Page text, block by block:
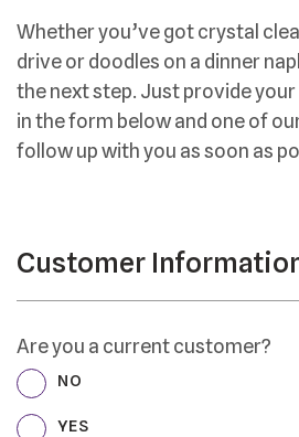
Whether you’ve got crystal
drive or doodles on a dinner
the next step. Just provide
in the form below and one of
follow up with you as soon as
Customer
Are you a current customer?
NO
YES